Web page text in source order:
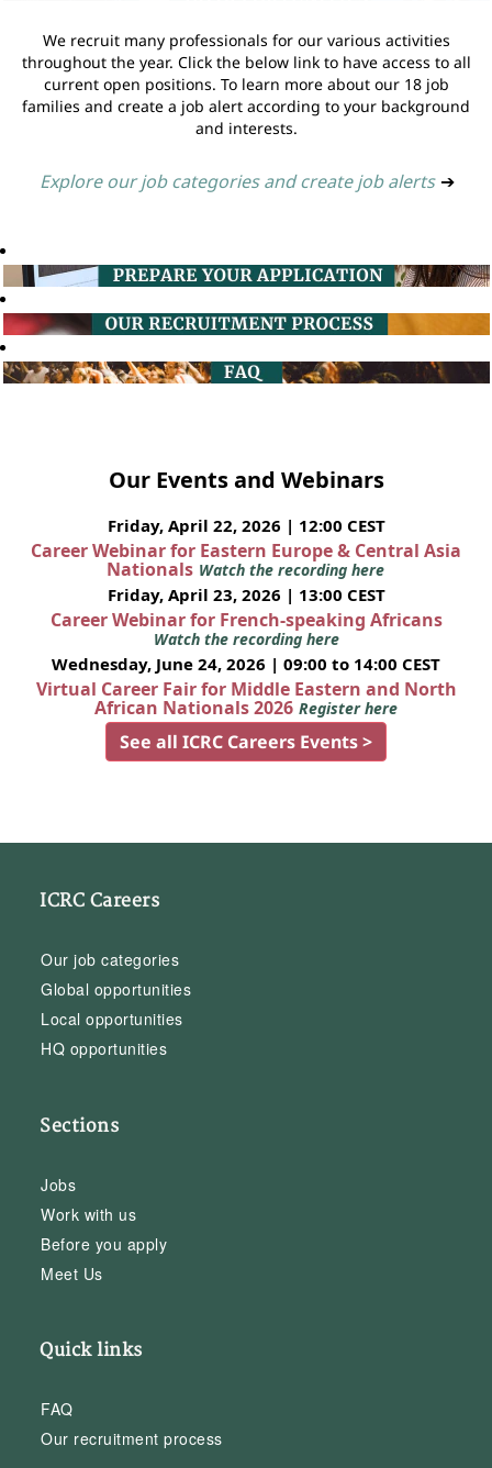
We recruit many professionals for our various activities
throughout the year. Click the below link to have access to all
current open positions. To learn more about our 18 job
families and create a job alert according to your background
and interests.
Explore our job categories and create job alerts ➔
Our Events and Webinars
Friday, April 22, 2026 | 12:00 CEST
Career Webinar for Eastern Europe & Central Asia
Nationals Watch the recording here
Friday, April 23, 2026 | 13:00 CEST
Career Webinar for French-speaking Africans
Watch the recording here
Wednesday, June 24, 2026 | 09:00 to 14:00 CEST
Virtual Career Fair for Middle Eastern and North
African Nationals 2026 Register here
See all ICRC Careers Events >
ICRC Careers
Our job categories
Global opportunities
Local opportunities
HQ opportunities
Sections
Jobs
Work with us
Before you apply
Meet Us
Quick links
FAQ
Our recruitment process